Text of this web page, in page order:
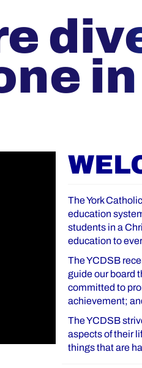
The York
education
students in a
education to
The YCDSB
guide our board
committed to
achievement;
The YCDSB
aspects of their
things that are